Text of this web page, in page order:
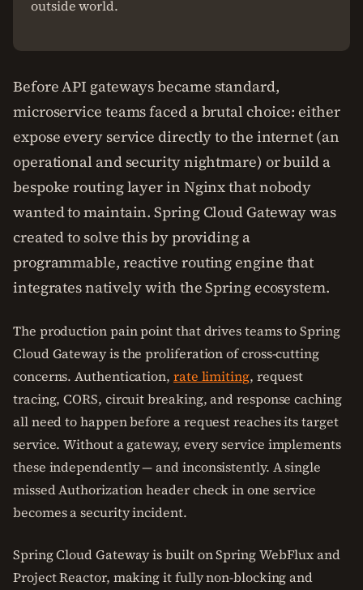
outside world.
Before API gateways became standard,
microservice teams faced a brutal choice: either
expose every service directly to the internet (an
operational and security nightmare) or build a
bespoke routing layer in Nginx that nobody
wanted to maintain. Spring Cloud Gateway was
created to solve this by providing a
programmable, reactive routing engine that
integrates natively with the Spring ecosystem.
The production pain point that drives teams to Spring
Cloud Gateway is the proliferation of cross-cutting
concerns. Authentication, rate limiting, request
tracing, CORS, circuit breaking, and response caching
all need to happen before a request reaches its target
service. Without a gateway, every service implements
these independently — and inconsistently. A single
missed Authorization header check in one service
becomes a security incident.
Spring Cloud Gateway is built on Spring WebFlux and
Project Reactor, making it fully non-blocking and